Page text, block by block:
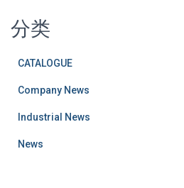
分类
CATALOGUE
Company News
Industrial News
News